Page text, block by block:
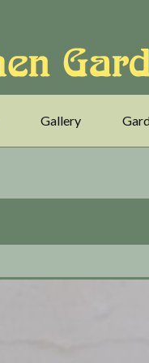
Gallery